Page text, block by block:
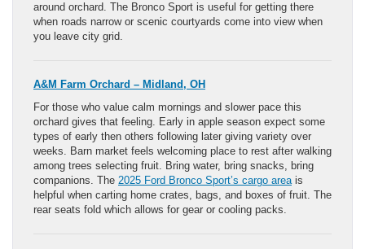
around orchard. The Bronco Sport is useful for getting there
when roads narrow or scenic courtyards come into view when
you leave city grid.
A&M Farm Orchard – Midland, OH
For those who value calm mornings and slower pace this
orchard gives that feeling. Early in apple season expect some
types of early then others following later giving variety over
weeks. Barn market feels welcoming place to rest after walking
among trees selecting fruit. Bring water, bring snacks, bring
companions. The 2025 Ford Bronco Sport’s cargo areais
helpful when carting home crates, bags, and boxes of fruit. The
rear seats fold which allows for gear or cooling packs.